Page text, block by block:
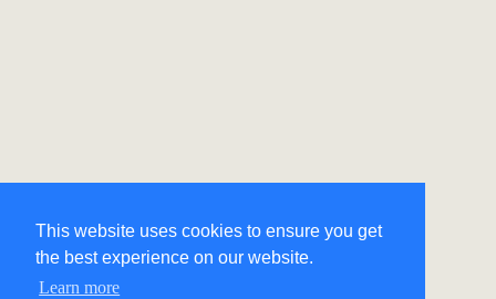
This website uses cookies to ensure you get
the best experience on our website.
Learn more